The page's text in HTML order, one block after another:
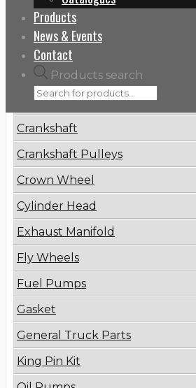
Products
News & Events
Contact
Products search
Categories
Brake Disc
Connecting Rod
Crankshaft
Crankshaft Pulleys
Crown Wheel
Cylinder Head
Exhaust Manifold
Fly Wheels
Fuel Pumps
Gasket
General Truck Parts
King Pin Kit